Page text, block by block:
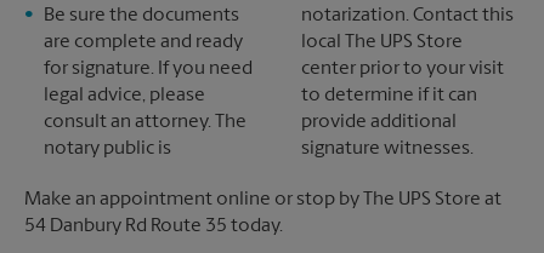
Be sure the documents
are complete and ready
for signature. If you need
legal advice, please
consult an attorney. The
notary public is
notarization. Contact this
local The UPS Store
center prior to your visit
to determine if it can
provide additional
signature witnesses.
Make an appointment online or stop by The UPS Store at
54 Danbury Rd Route 35 today.